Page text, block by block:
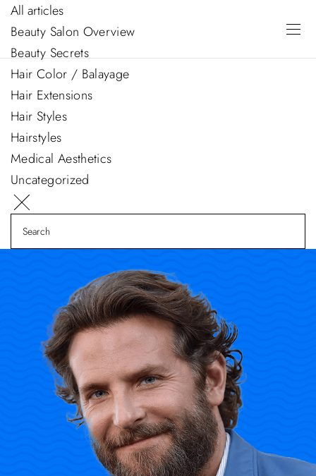
All articles
Beauty Salon Overview
Beauty Secrets
Hair Color / Balayage
Hair Extensions
Hair Styles
Hairstyles
Medical Aesthetics
Uncategorized